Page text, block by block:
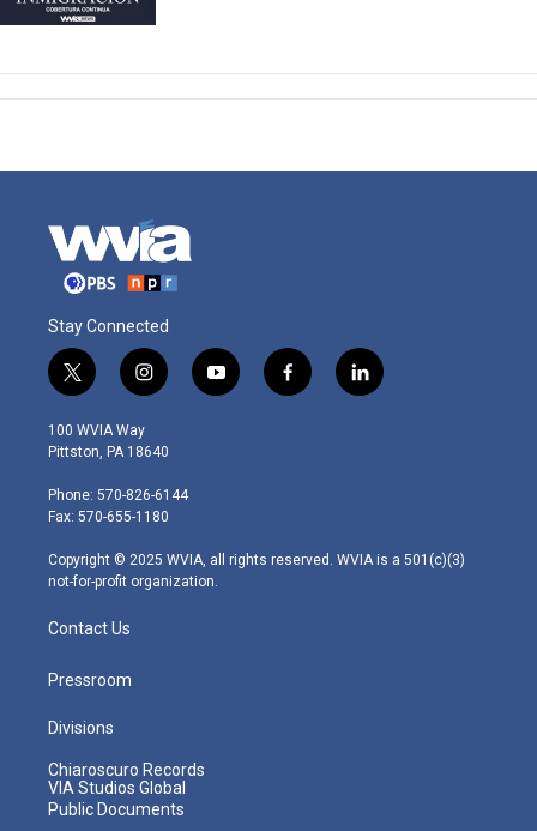
Stay Connected
t
w
i
t
e
r
i
n
s
t
g
r
m
y
o
f
a
l
i
100 WVIA Way
Pittston, PA 18640
Phone: 570-826-6144
Fax: 570-655-1180
Copyright © 2025 WVIA, all rights reserved. WVIA is a 501(c)(3)
not-for-profit organization.
Contact Us
Pressroom
Divisions
Chiaroscuro Records
VIA Studios Global
Public Documents